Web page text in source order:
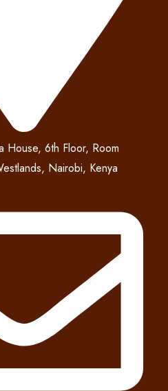
House, 6th Floor, Room
Nairobi, Kenya